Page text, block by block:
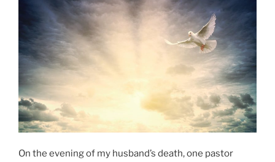
Statement”
On the evening of my husband’s death, one pastor